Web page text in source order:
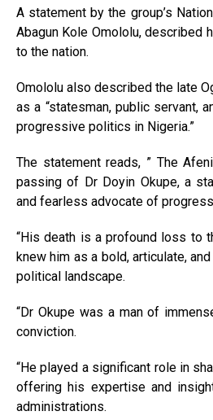
A statement by the group’s
Abagun Kole Omololu, described
to the nation.
Omololu also described the late
as a “statesman, public servant,
progressive politics in Nigeria.”
The statement reads, ” The
passing of Dr Doyin Okupe, a
and fearless advocate of
“His death is a profound loss to
knew him as a bold, articulate,
political landscape.
“Dr Okupe was a man of
conviction.
“He played a significant role in
offering his expertise and
administrations.